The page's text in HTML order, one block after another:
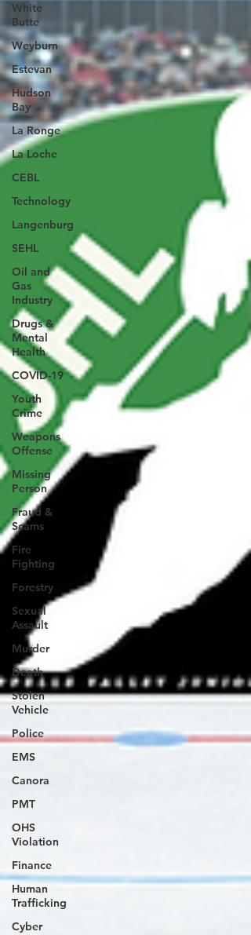
White
Butte
Weyburn
Estevan
Hudson
Bay
La Ronge
La Loche
CEBL
Technology
Langenburg
SEHL
Oil and
Gas
Industry
Drugs &
Mental
Health
COVID-19
Youth
Crime
Weapons
Offense
Missing
Person
Fraud &
Scams
Fire
Fighting
Forestry
Sexual
Assault
Murder
Death
Stolen
Vehicle
Police
EMS
Canora
PMT
OHS
Violation
Finance
Human
Trafficking
Cyber